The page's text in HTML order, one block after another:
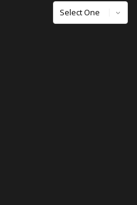
Games